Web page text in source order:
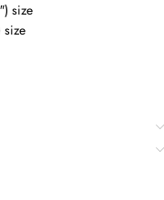
size
size